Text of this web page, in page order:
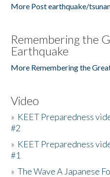
More Post earthquake/
Remembering the
Earthquake
More Remembering the
Video
» KEET Preparedness
#2
» KEET Preparedness
#1
»The Wave A Japanese